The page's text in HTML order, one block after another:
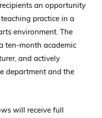
an opportunity
practice in a
environment. The
ten-month academic
and actively
department and the
will receive full